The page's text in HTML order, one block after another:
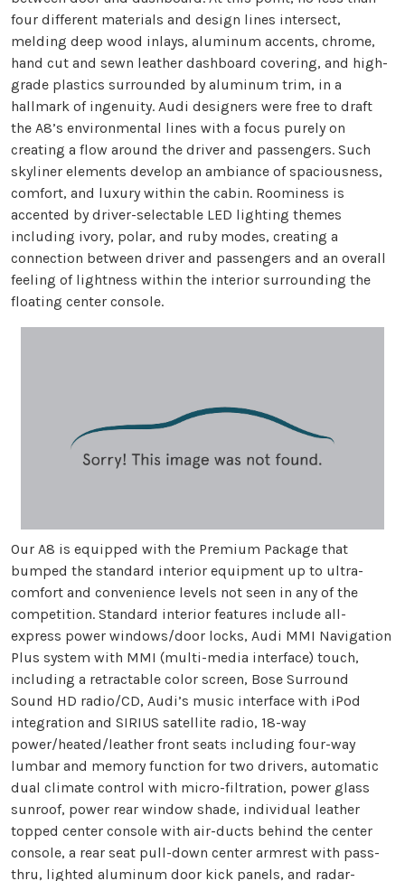
four different materials and design lines intersect,
melding deep wood inlays, aluminum accents, chrome,
hand cut and sewn leather dashboard covering, and high-
grade plastics surrounded by aluminum trim, in a
hallmark of ingenuity. Audi designers were free to draft
the A8’s environmental lines with a focus purely on
creating a flow around the driver and passengers. Such
skyliner elements develop an ambiance of spaciousness,
comfort, and luxury within the cabin. Roominess is
accented by driver-selectable LED lighting themes
including ivory, polar, and ruby modes, creating a
connection between driver and passengers and an overall
feeling of lightness within the interior surrounding the
floating center console.
Our A8 is equipped with the Premium Package that
bumped the standard interior equipment up to ultra-
comfort and convenience levels not seen in any of the
competition. Standard interior features include all-
express power windows/door locks, Audi MMI Navigation
Plus system with MMI (multi-media interface) touch,
including a retractable color screen, Bose Surround
Sound HD radio/CD, Audi’s music interface with iPod
integration and SIRIUS satellite radio, 18-way
power/heated/leather front seats including four-way
lumbar and memory function for two drivers, automatic
dual climate control with micro-filtration, power glass
sunroof, power rear window shade, individual leather
topped center console with air-ducts behind the center
console, a rear seat pull-down center armrest with pass-
thru, lighted aluminum door kick panels, and radar-